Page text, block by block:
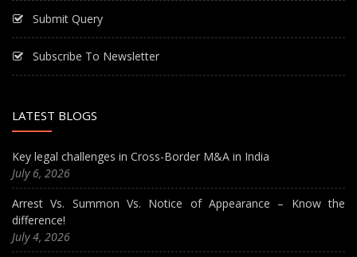
Submit Query
Subscribe To Newsletter
LATEST BLOGS
Key legal challenges in Cross-Border M&A in India
July 6, 2026
Arrest Vs. Summon Vs. Notice of Appearance – Know the
difference!
July 4, 2026